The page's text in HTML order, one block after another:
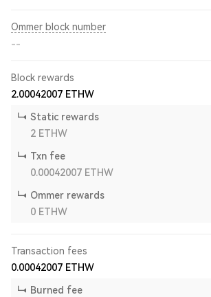
Ommer block number
--
Block rewards
2.00042007 ETHW
Static rewards
2 ETHW
Txn fee
0.00042007 ETHW
Ommer rewards
0 ETHW
Transaction fees
0.00042007 ETHW
Burned fee